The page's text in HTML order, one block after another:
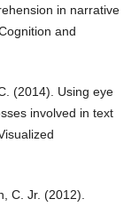
in narrative
and
(2014). Using eye
involved in text
C. Jr. (2012).